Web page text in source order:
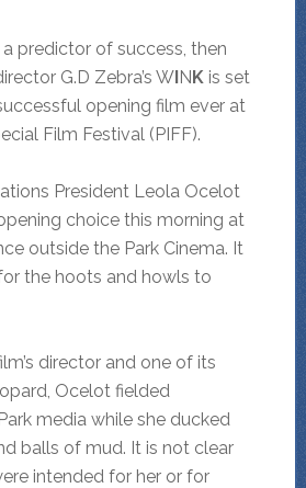
predictor of success, then
G.D Zebra’s WINK is set
opening film ever at
Film Festival (PIFF).
President Leola Ocelot
choice this morning at
outside the Park Cinema. It
the hoots and howls to
director and one of its
Ocelot fielded
media while she ducked
balls of mud. It is not clear
intended for her or for